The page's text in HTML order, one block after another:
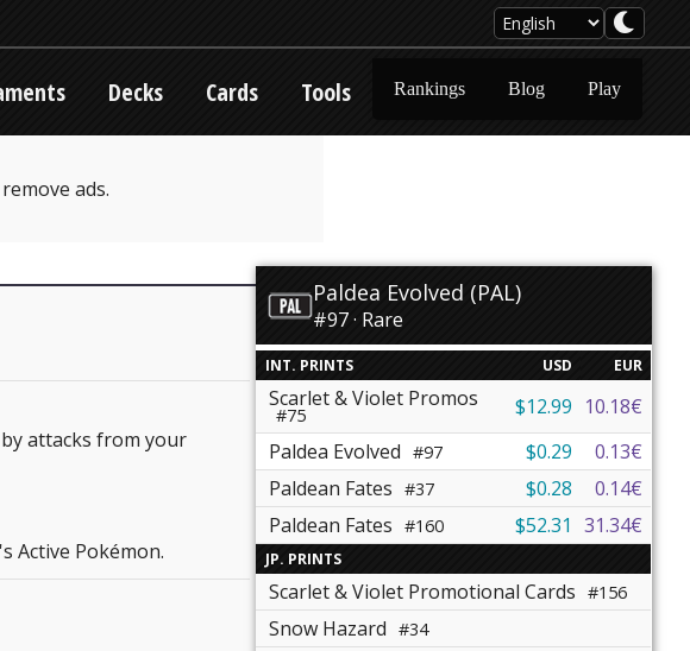
Decks Cards Tools Rankings Blog Play
ads.
attacks from your
Active Pokémon.
Paldea Evolved (PAL)
#97 · Rare
INT. PRINTS USD EUR
Scarlet & Violet Promos
#75 $12.99 10.18€
Paldea Evolved #97 $0.29
0.13€
Paldean Fates #37 $0.28
0.14€
Paldean Fates #160 $52.31 31.34€
JP. PRINTS
Scarlet & Violet Promotional Cards #156
Snow Hazard #34